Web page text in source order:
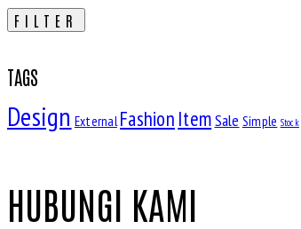
FILTER
TAGS
Design External Fashion ItemSale Simple Stock
HUBUNGI KAMI